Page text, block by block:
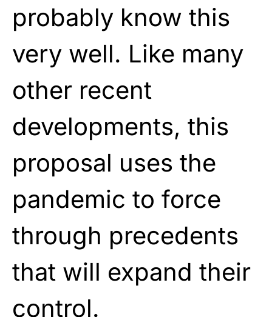
probably know this
very well. Like many
other recent
developments, this
proposal uses the
pandemic to force
through precedents
that will expand their
control.